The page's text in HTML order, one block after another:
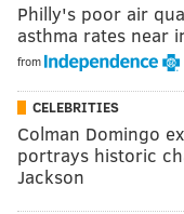
Philly's poor air
asthma rates near
from
CELEBRITIES
Colman Domingo
portrays historic
Jackson